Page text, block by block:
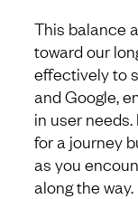
This balance
toward our
effectively to
and Google,
in user needs.
for a journey
as you
along the way.